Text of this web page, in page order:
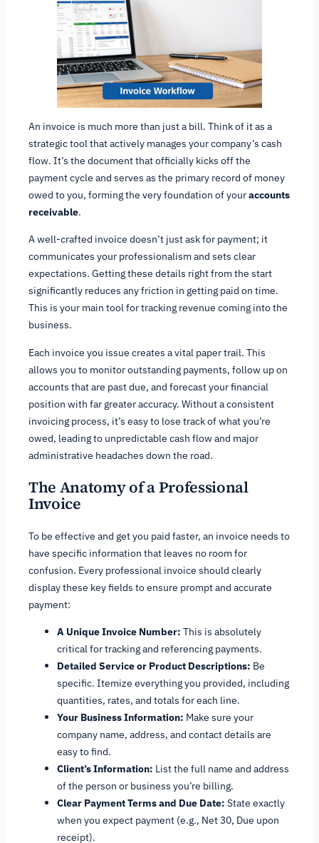
An invoice is much more than just a bill. Think of it as a
strategic tool that actively manages your company’s cash
flow. It’s the document that officially kicks off the
payment cycle and serves as the primary record of money
owed to you, forming the very foundation of youraccounts
receivable.
A well-crafted invoice doesn’t just ask for payment; it
communicates your professionalism and sets clear
expectations. Getting these details right from the start
significantly reduces any friction in getting paid on time.
This is your main tool for tracking revenue coming into the
business.
Each invoice you issue creates a vital paper trail. This
allows you to monitor outstanding payments, follow up on
accounts that are past due, and forecast your financial
position with far greater accuracy. Without a consistent
invoicing process, it’s easy to lose track of what you’re
owed, leading to unpredictable cash flow and major
administrative headaches down the road.
The Anatomy of a Professional
Invoice
To be effective and get you paid faster, an invoice needs to
have specific information that leaves no room for
confusion. Every professional invoice should clearly
display these key fields to ensure prompt and accurate
payment:
A Unique Invoice Number: This is absolutely
critical for tracking and referencing payments.
Detailed Service or Product Descriptions: Be
specific. Itemize everything you provided, including
quantities, rates, and totals for each line.
Your Business Information: Make sure your
company name, address, and contact details are
easy to find.
Client’s Information: List the full name and address
of the person or business you’re billing.
Clear Payment Terms and Due Date: State exactly
when you expect payment (e.g., Net 30, Due upon
receipt).